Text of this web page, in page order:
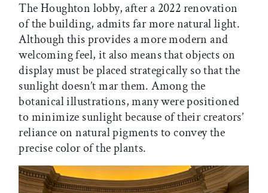
The Houghton lobby, after a 2022 renovation
of the building, admits far more natural light.
Although this provides a more modern and
welcoming feel, it also means that objects on
display must be placed strategically so that the
sunlight doesn’t mar them. Among the
botanical illustrations, many were positioned
to minimize sunlight because of their creators’
reliance on natural pigments to convey the
precise color of the plants.